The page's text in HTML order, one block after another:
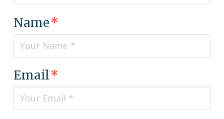
Name*
Email*